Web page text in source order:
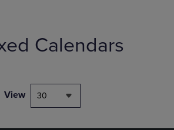
Calendars
View 30